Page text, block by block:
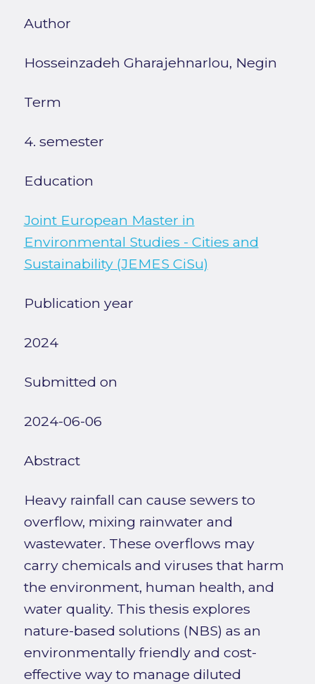
Author
Hosseinzadeh Gharajehnarlou, Negin
Term
4. semester
Education
Joint European Master in
Environmental Studies - Cities and
Sustainability (JEMES CiSu)
Publication year
2024
Submitted on
2024-06-06
Abstract
Heavy rainfall can cause sewers to
overflow, mixing rainwater and
wastewater. These overflows may
carry chemicals and viruses that harm
the environment, human health, and
water quality. This thesis explores
nature-based solutions (NBS) as an
environmentally friendly and cost-
effective way to manage diluted